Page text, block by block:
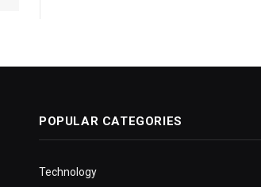
POPULAR CATEGORIES
Technology